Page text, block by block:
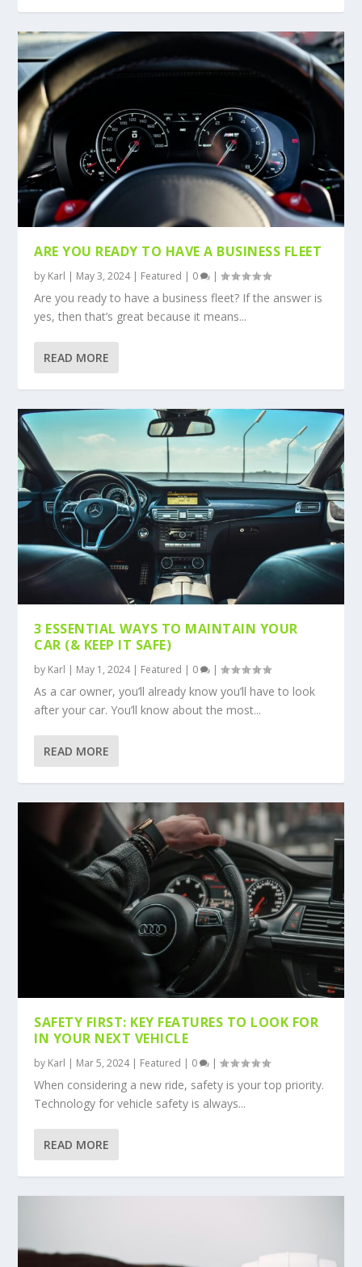
ARE YOU READY TO HAVE A BUSINESS FLEET
by Karl | May 3, 2024| Featured | 0 |
Are you ready to have a business fleet? If the answer is
yes, then that’s great because it means...
READ MORE
3 ESSENTIAL WAYS TO MAINTAIN YOUR
CAR (& KEEP IT SAFE)
by Karl | May 1, 2024| Featured | 0 |
As a car owner, you’ll already know you’ll have to look
after your car. You’ll know about the most...
READ MORE
SAFETY FIRST: KEY FEATURES TO LOOK FOR
IN YOUR NEXT VEHICLE
by Karl | Mar 5, 2024| Featured | 0 |
When considering a new ride, safety is your top priority.
Technology for vehicle safety is always...
READ MORE